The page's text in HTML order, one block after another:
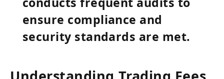
ensure compliance and
security standards are met.